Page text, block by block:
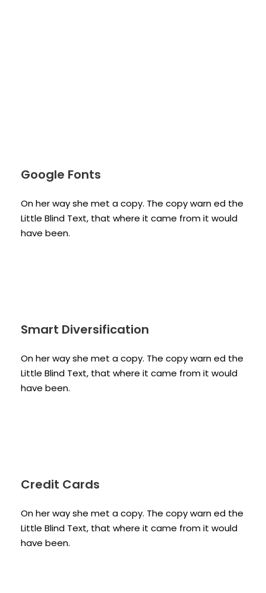
Google Fonts
On her way she met a copy. The copy warn ed the
Little Blind Text, that where it came from it would
have been.
Smart Diversification
On her way she met a copy. The copy warn ed the
Little Blind Text, that where it came from it would
have been.
Credit Cards
On her way she met a copy. The copy warn ed the
Little Blind Text, that where it came from it would
have been.